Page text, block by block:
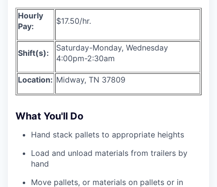
Hourly
Pay:
$17.50/hr.
Shift(s):
Saturday-Monday, Wednesday
4:00pm-2:30am
Location: Midway, TN 37809
What You'll Do
Hand stack pallets to appropriate heights
Load and unload materials from trailers by
hand
Move pallets, or materials on pallets or in